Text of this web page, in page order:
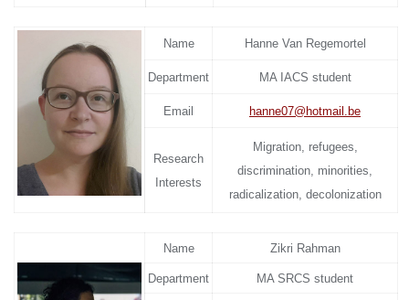
Name Hanne Van Regemortel
Department MA IACS student
Email hanne07@hotmail.be
Research
Interests
Migration, refugees,
discrimination, minorities,
radicalization, decolonization
Name Zikri Rahman
Department MA SRCS student